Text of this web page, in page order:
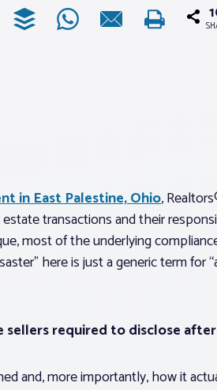
in East Palestine, Ohio,
transactions and their
most of the underlying
here is just a generic term
required to disclose
and, more importantly, how it